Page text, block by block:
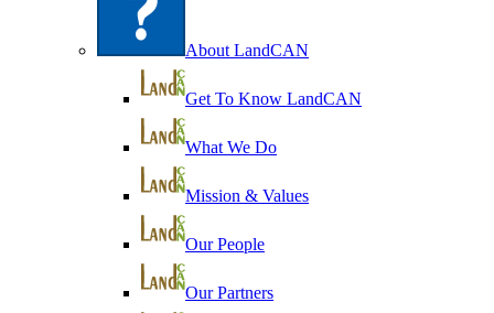
About LandCAN
Get To Know LandCAN
What We Do
Mission & Values
Our People
Our Partners